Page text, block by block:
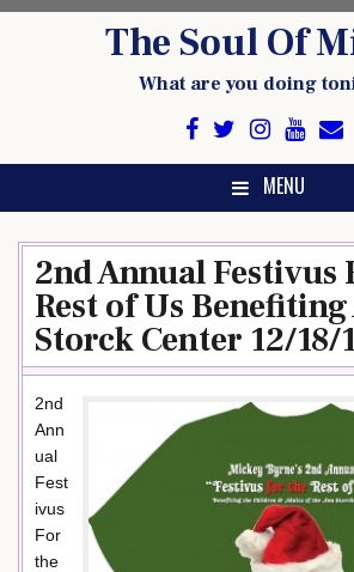
The Soul Of
What are you doing
MENU
2nd Annual Festivus
Rest of Us
Storck Center 12/18/
2nd
Ann
ual
Fest
ivus
For
the